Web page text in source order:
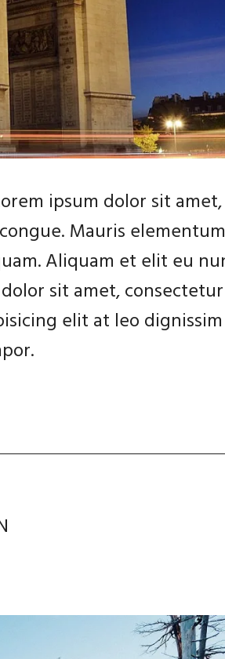
ipsum dolor sit amet,
Mauris elementum
Aliquam et elit eu
sit amet, consectetur
elit at leo dignissim